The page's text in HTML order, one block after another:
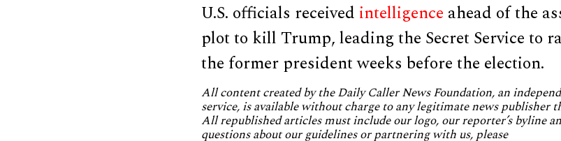
U.S. officials received intelligence ahead of the
plot to kill Trump, leading the Secret Service to
the former president weeks before the election.
All content created by the Daily Caller News Foundation, an
service, is available without charge to any legitimate news publisher
All republished articles must include our logo, our reporter’s byline
questions about our guidelines or partnering with us, please